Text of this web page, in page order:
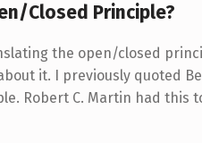
Closed Principle?
the open/closed
it. I previously quoted
Robert C. Martin had this